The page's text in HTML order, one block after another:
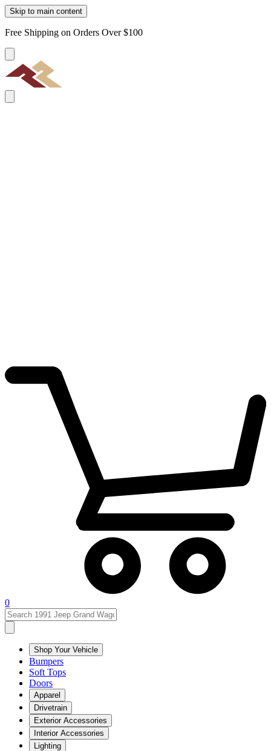
Skip to main content
Free Shipping on Orders Over $100
0
Shop Your Vehicle
Bumpers
Soft Tops
Doors
Apparel
Drivetrain
Exterior Accessories
Interior Accessories
Lighting